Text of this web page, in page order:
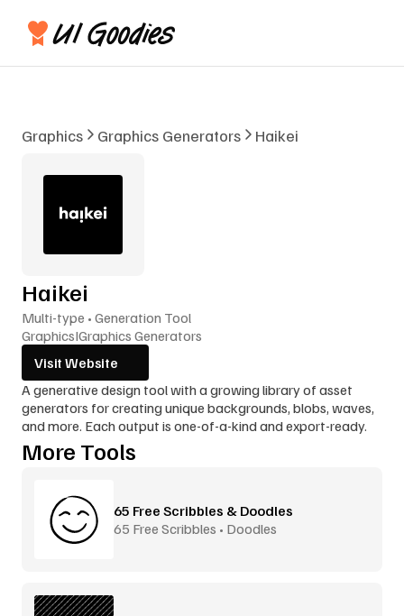
Graphics Graphics Generators Haikei
Haikei
Multi-type • Generation Tool
GraphicsIGraphics Generators
Visit Website
A generative design tool with a growing library of asset
generators for creating unique backgrounds, blobs, waves,
and more. Each output is one-of-a-kind and export-ready.
More Tools
65 Free Scribbles & Doodles
65 Free Scribbles • Doodles